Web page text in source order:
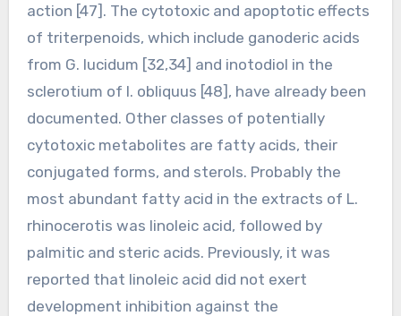
action [47]. The cytotoxic and apoptotic effects
of triterpenoids, which include ganoderic acids
from G. lucidum [32,34] and inotodiol in the
sclerotium of I. obliquus [48], have already been
documented. Other classes of potentially
cytotoxic metabolites are fatty acids, their
conjugated forms, and sterols. Probably the
most abundant fatty acid in the extracts of L.
rhinocerotis was linoleic acid, followed by
palmitic and steric acids. Previously, it was
reported that linoleic acid did not exert
development inhibition against the